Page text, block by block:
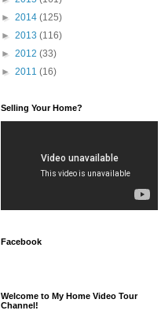
► 2014 (125)
► 2013 (116)
► 2012 (33)
► 2011 (16)
Selling Your Home?
Facebook
Welcome to My Home Video Tour
Channel!